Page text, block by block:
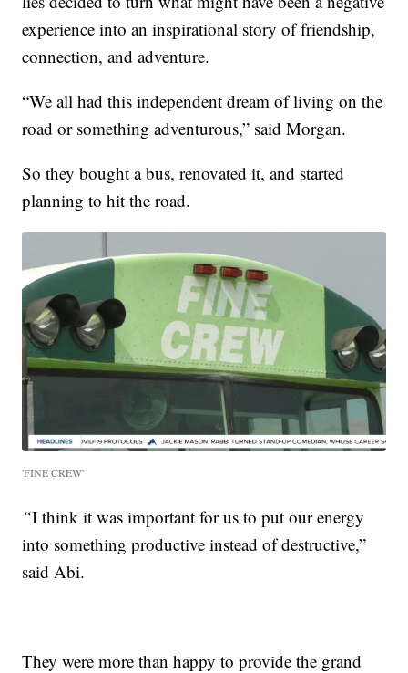
experience into an inspirational story of friendship,
connection, and adventure.
“We all had this independent dream of living on the
road or something adventurous,” said Morgan.
So they bought a bus, renovated it, and started
planning to hit the road.
'FINE CREW'
“I think it was important for us to put our energy
into something productive instead of destructive,”
said Abi.
They were more than happy to provide the grand